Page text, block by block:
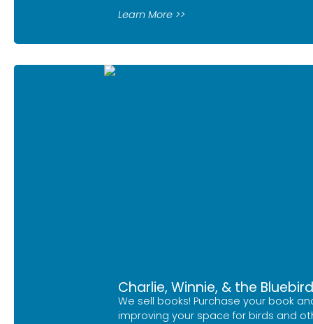
Learn More >>
Charlie, Winnie, & the
We sell books! Purchase your book
improving your space for birds and